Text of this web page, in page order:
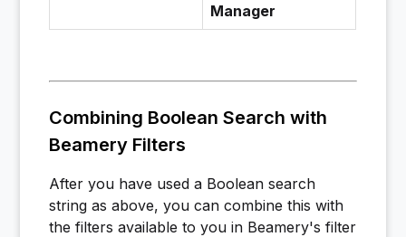
Manager
Combining Boolean Search with
Beamery Filters
After you have used a Boolean search
string as above, you can combine this with
the filters available to you in Beamery's filter